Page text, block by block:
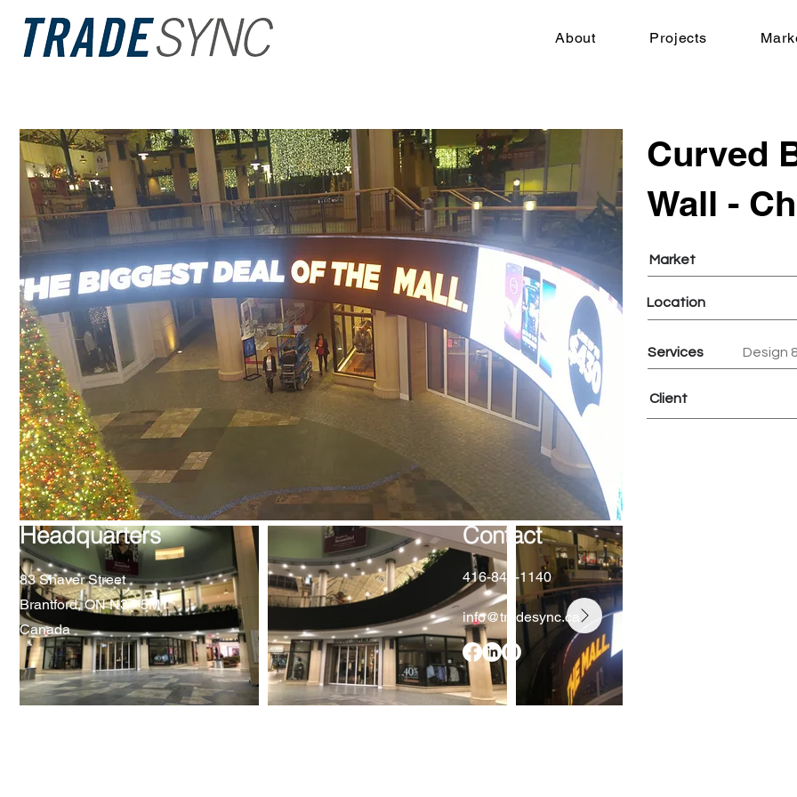
About Projects
Curved
Wall -
Market
Location
Services Design
Client
Headquarters
83 Shaver Street
Brantford, ON N3T 5M1
Canada
Contact
416-848-1140
info@tradesync.ca